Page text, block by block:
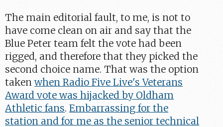
The main editorial fault, to me, is not to
have come clean on air and say that the
Blue Peter team felt the vote had been
rigged, and therefore that they picked the
second choice name. That was the option
takenwhen Radio Five Live's Veterans
Award vote was hijacked by Oldham
Athletic fans.Embarrassing for the
station and for me as the senior technical